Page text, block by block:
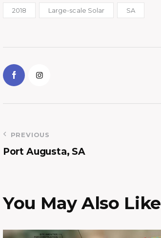
2018 Large-scale Solar SA
PREVIOUS
Port Augusta, SA
You May Also Like